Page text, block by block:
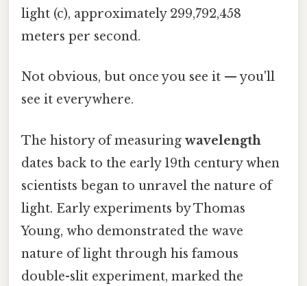
light (c), approximately 299,792,458
meters per second.
Not obvious, but once you see it — you'll
see it everywhere.
The history of measuring wavelength
dates back to the early 19th century when
scientists began to unravel the nature of
light. Early experiments by Thomas
Young, who demonstrated the wave
nature of light through his famous
double-slit experiment, marked the